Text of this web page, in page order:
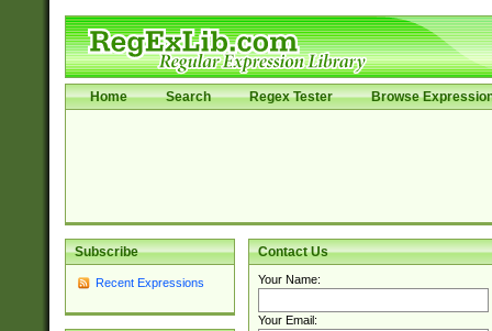
Home Search Regex Tester Browse
Subscribe
Recent Expressions
Contact Us
Your Name:
Your Email: